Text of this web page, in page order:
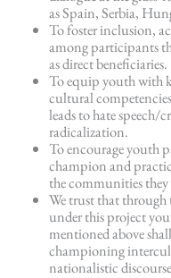
as Spain, Serbia,
To foster inclusion,
among participants
as direct beneficiaries.
To equip youth with
cultural
leads to hate speech/
radicalization.
To encourage youth
champion and
the communities
We trust that through
under this project
mentioned above
championing
nationalistic